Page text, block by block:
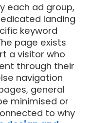
each ad group,
landing
keyword
page exists
a visitor who
through their
navigation
general
minimised or
to why